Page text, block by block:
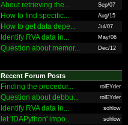
About retrieving the... Sep/07
How to find specific... Aug/15
How to get data depe... Jul/07
Identify RVA data in... May/06
Question about memor... Dec/12
Recent Forum Posts
Finding the procedur... rolEYder
Question about debbu... rolEYder
Identify RVA data in... sohlow
let 'IDAPython' impo... sohlow